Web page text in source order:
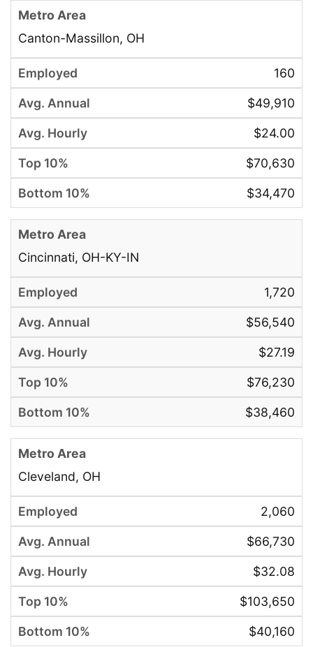
Canton-Massillon, OH
160
$49,910
$24.00
$70,630
$34,470
Cincinnati, OH-KY-IN
1,720
$56,540
$27.19
$76,230
$38,460
Cleveland, OH
2,060
$66,730
$32.08
$103,650
$40,160